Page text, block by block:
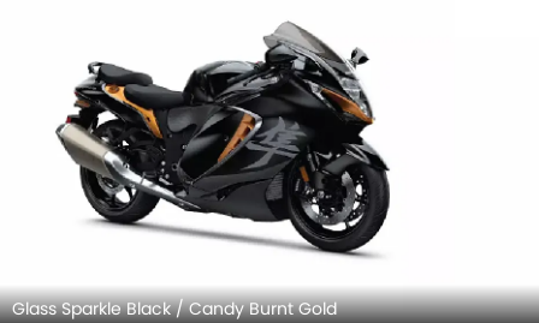
Glass Sparkle Black / Candy Burnt Gold